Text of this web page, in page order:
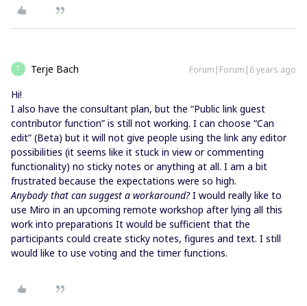
T Terje Bach Forum|Forum|6 years ago
Hi!
I also have the consultant plan, but the “Public link guest
contributor function” is still not working. I can choose “Can
edit” (Beta) but it will not give people using the link any editor
possibilities (it seems like it stuck in view or commenting
functionality) no sticky notes or anything at all. I am a bit
frustrated because the expectations were so high.
Anybody that can suggest a workaround?I would really like to
use Miro in an upcoming remote workshop after lying all this
work into preparations It would be sufficient that the
participants could create sticky notes, figures and text. I still
would like to use voting and the timer functions.